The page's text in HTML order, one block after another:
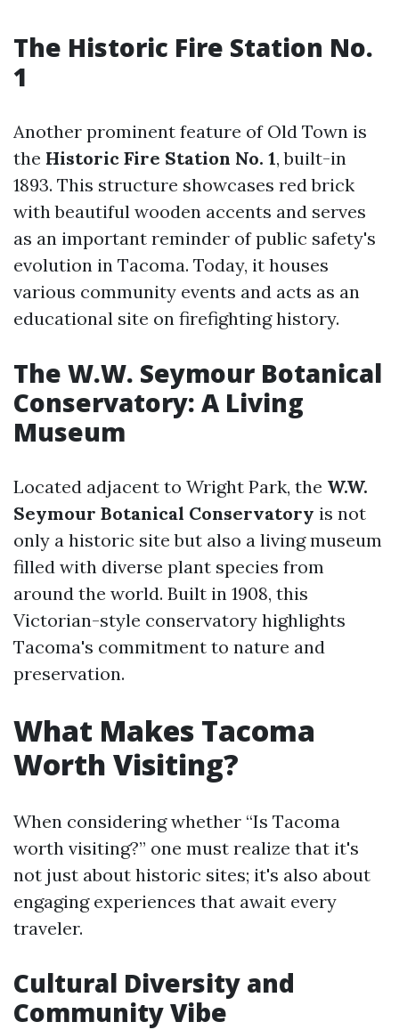
The Historic Fire Station No.
1
Another prominent feature of Old Town is
the Historic Fire Station No. 1, built-in
1893. This structure showcases red brick
with beautiful wooden accents and serves
as an important reminder of public safety's
evolution in Tacoma. Today, it houses
various community events and acts as an
educational site on firefighting history.
The W.W. Seymour Botanical
Conservatory: A Living
Museum
Located adjacent to Wright Park, the W.W.
Seymour Botanical Conservatory is not
only a historic site but also a living museum
filled with diverse plant species from
around the world. Built in 1908, this
Victorian-style conservatory highlights
Tacoma's commitment to nature and
preservation.
What Makes Tacoma
Worth Visiting?
When considering whether “Is Tacoma
worth visiting?” one must realize that it's
not just about historic sites; it's also about
engaging experiences that await every
traveler.
Cultural Diversity and
Community Vibe